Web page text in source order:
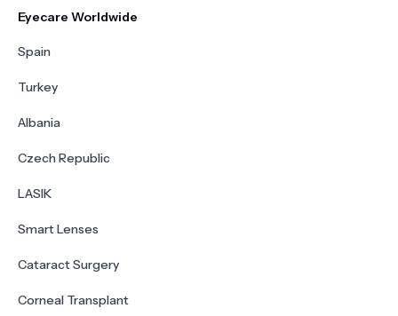
Eyecare Worldwide
Spain
Turkey
Albania
Czech Republic
LASIK
Smart Lenses
Cataract Surgery
Corneal Transplant